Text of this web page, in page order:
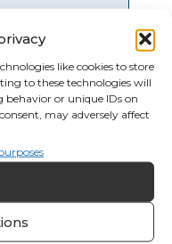
like cookies to store
to these technologies will
behavior or unique IDs on
may adversely affect